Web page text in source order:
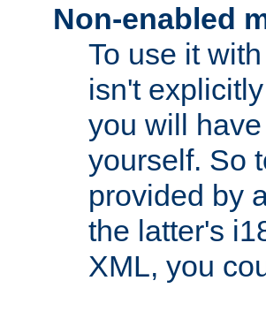
Non-enabled
To use it
isn't
you will
yourself. So
provided by
the latter's
XML, you